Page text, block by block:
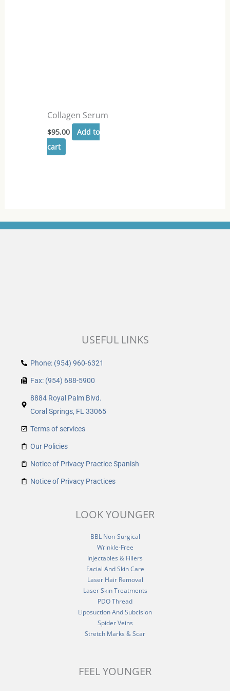
Collagen Serum
$95.00
Add to
cart
USEFUL LINKS
Phone: (954) 960-6321
Fax: (954) 688-5900
8884 Royal Palm Blvd.
Coral Springs, FL 33065
Terms of services
Our Policies
Notice of Privacy Practice Spanish
Notice of Privacy Practices
LOOK YOUNGER
BBL Non-Surgical
Wrinkle-Free
Injectables & Fillers
Facial And Skin Care
Laser Hair Removal
Laser Skin Treatments
PDO Thread
Liposuction And Subcision
Spider Veins
Stretch Marks & Scar
FEEL YOUNGER